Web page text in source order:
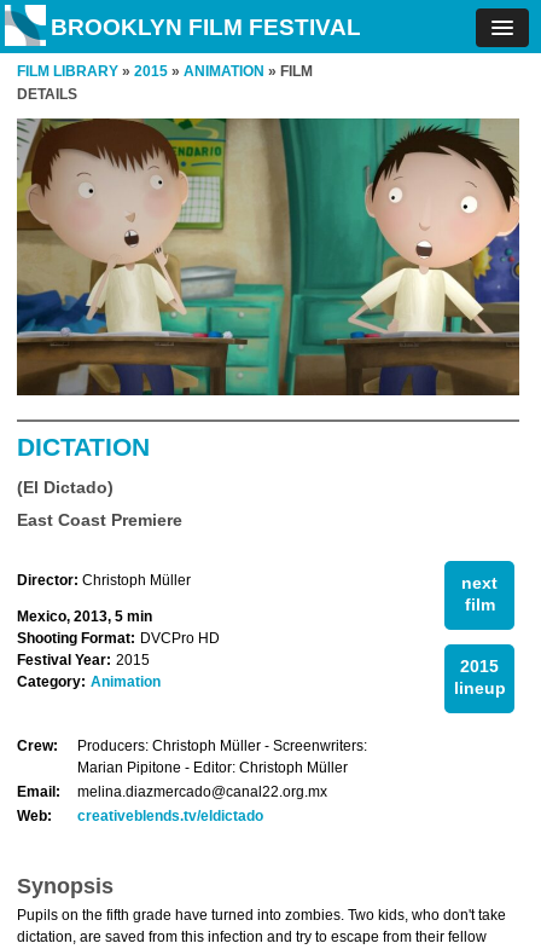
BROOKLYN FILM FESTIVAL
FILM LIBRARY » 2015 » ANIMATION » FILM
DETAILS
DICTATION
(El Dictado)
East Coast Premiere
next
film
2015
lineup
Director: Christoph Müller
Mexico, 2013, 5 min
Shooting Format: DVCPro HD
Festival Year: 2015
Category: Animation
Crew:
Producers: Christoph Müller - Screenwriters:
Marian Pipitone - Editor: Christoph Müller
Email:
melina.diazmercado@canal22.org.mx
Web:
creativeblends.tv/eldictado
Synopsis
Pupils on the fifth grade have turned into zombies. Two kids, who don't take
dictation, are saved from this infection and try to escape from their fellow